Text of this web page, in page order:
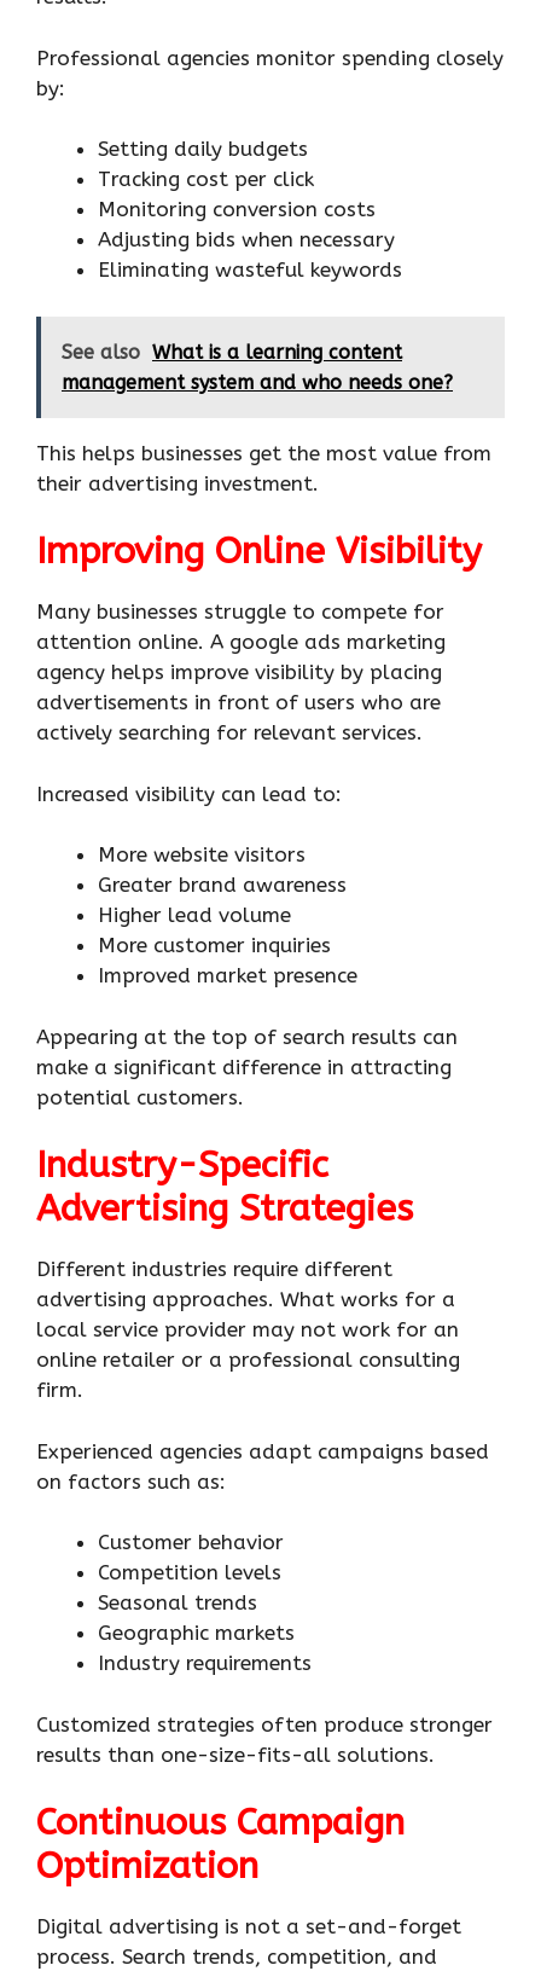
Professional agencies monitor spending closely
by:
Setting daily budgets
Tracking cost per click
Monitoring conversion costs
Adjusting bids when necessary
Eliminating wasteful keywords
See also What is a learning content
management system and who needs one?
This helps businesses get the most value from
their advertising investment.
Improving Online Visibility
Many businesses struggle to compete for
attention online. A google ads marketing
agency helps improve visibility by placing
advertisements in front of users who are
actively searching for relevant services.
Increased visibility can lead to:
More website visitors
Greater brand awareness
Higher lead volume
More customer inquiries
Improved market presence
Appearing at the top of search results can
make a significant difference in attracting
potential customers.
Industry-Specific
Advertising Strategies
Different industries require different
advertising approaches. What works for a
local service provider may not work for an
online retailer or a professional consulting
firm.
Experienced agencies adapt campaigns based
on factors such as:
Customer behavior
Competition levels
Seasonal trends
Geographic markets
Industry requirements
Customized strategies often produce stronger
results than one-size-fits-all solutions.
Continuous Campaign
Optimization
Digital advertising is not a set-and-forget
process. Search trends, competition, and